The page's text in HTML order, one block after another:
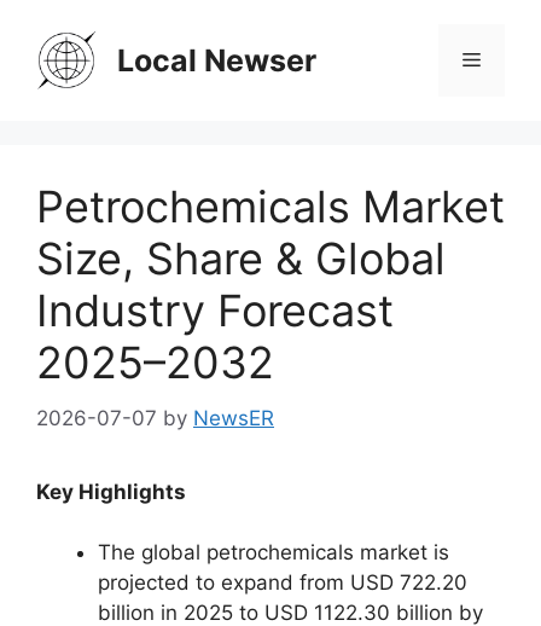
content
Local Newser Menu
Petrochemicals Market
Size, Share & Global
Industry Forecast
2025–2032
2026-07-07 by NewsER
Key Highlights
The global petrochemicals market is
projected to expand from USD 722.20
billion in 2025 to USD 1122.30 billion by